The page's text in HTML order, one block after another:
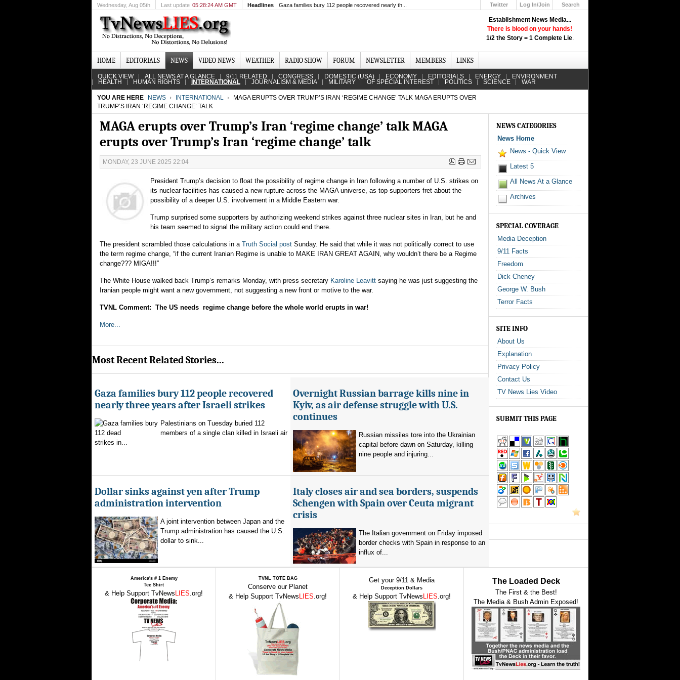
Establishment News Media...
There is blood on your hands!
1/2 the Story = 1 Complete Lie.
Wednesday, Aug 05th Last update 05:28:24 AM GMT Headlines Gaza families bury 112 people recovered nearly th... Twitter
Log In/Join
Search
HOME EDITORIALS NEWS VIDEO NEWS WEATHER RADIO SHOW FORUM NEWSLETTER MEMBERS LINKS
QUICK VIEW ALL NEWS AT A GLANCE 9/11 RELATED CONGRESS DOMESTIC (USA) ECONOMY EDITORIALS ENERGY ENVIRONMENT
HEALTH HUMAN RIGHTS INTERNATIONAL JOURNALISM & MEDIA MILITARY OF SPECIAL INTEREST POLITICS SCIENCE WAR
YOU ARE HERE NEWS INTERNATIONAL
MAGA ERUPTS OVER TRUMP’S IRAN ‘REGIME CHANGE’ TALK MAGA ERUPTS OVER
TRUMP’S IRAN ‘REGIME CHANGE’ TALK
MAGA erupts over Trump’s Iran ‘regime change’ talk MAGA
erupts over Trump’s Iran ‘regime change’ talk
MONDAY, 23 JUNE 2025 22:04
President Trump’s decision to float the possibility of regime change in Iran following a number of U.S. strikes on
its nuclear facilities has caused a new rupture across the MAGA universe, as top supporters fret about the
possibility of a deeper U.S. involvement in a Middle Eastern war.
Trump surprised some supporters by authorizing weekend strikes against three nuclear sites in Iran, but he and
his team seemed to signal the military action could end there.
The president scrambled those calculations in a Truth Social post Sunday. He said that while it was not politically correct to use
the term regime change, “if the current Iranian Regime is unable to MAKE IRAN GREAT AGAIN, why wouldn’t there be a Regime
change??? MIGA!!!”
The White House walked back Trump’s remarks Monday, with press secretary Karoline Leavitt saying he was just suggesting the
Iranian people might want a new government, not suggesting a new front or motive to the war.
TVNL Comment: The US needs regime change before the whole world erupts in war!
More...
Most Recent Related Stories...
Gaza families bury 112 people recovered
nearly three years after Israeli strikes
Palestinians on Tuesday buried 112
members of a single clan killed in Israeli air
strikes in...
Overnight Russian barrage kills nine in
Kyiv, as air defense struggle with U.S.
continues
Russian missiles tore into the Ukrainian
capital before dawn on Saturday, killing
nine people and injuring...
Dollar sinks against yen after Trump
administration intervention
A joint intervention between Japan and the
Trump administration has caused the U.S.
dollar to sink...
Italy closes air and sea borders, suspends
Schengen with Spain over Ceuta migrant
crisis
The Italian government on Friday imposed
border checks with Spain in response to an
influx of...
NEWS CATEGORIES
News Home
News - Quick View
Latest 5
All News At a Glance
Archives
SPECIAL COVERAGE
Media Deception
9/11 Facts
Freedom
Dick Cheney
George W. Bush
Terror Facts
SITE INFO
About Us
Explanation
Privacy Policy
Contact Us
TV News Lies Video
SUBMIT THIS PAGE
America's # 1 Enemy
Tee Shirt
& Help Support TvNews LIES.org!
TVNL TOTE BAG
Conserve our Planet
& Help Support TvNews LIES.org!
Get your 9/11 & Media
Deception Dollars
& Help Support TvNews LIES.org!
The Loaded Deck
The First & the Best!
The Media & Bush Admin Exposed!